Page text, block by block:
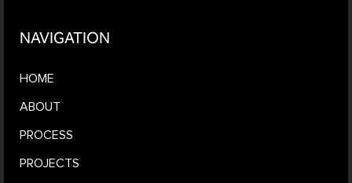
NAVIGATION
HOME
ABOUT
PROCESS
PROJECTS